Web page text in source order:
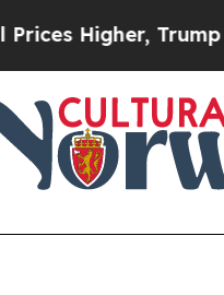
Trump Gave